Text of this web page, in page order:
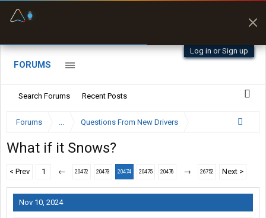
Log in or Sign up
FORUMS
Search Forums Recent Posts
Forums ... Questions From New Drivers
What if it Snows?
< Prev 1 ← 20472 20473 20474 20475 20476 → 26752 Next >
Nov 10, 2024